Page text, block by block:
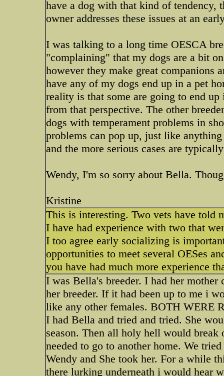
have a dog with that kind of tendency,
owner addresses these issues at an
I was talking to a long time OESCA
"complaining" that my dogs are a bit
however they make great companions
have any of my dogs end up in a pet
reality is that some are going to end
from that perspective. The other
dogs with temperament problems in
problems can pop up, just like
and the more serious cases are
Wendy, I'm so sorry about Bella.
Kristine
This is interesting. Two vets have told
I have had experience with two that
I too agree early socializing is
opportunities to meet several OESes
you have had much more experience
I was Bella's breeder. I had her
her breeder. If it had been up to me i
like any other females. BOTH
I had Bella and tried and tried. She
season. Then all holy hell would
needed to go to another home. We
Wendy and She took her. For a while
there lurking underneath i would hear